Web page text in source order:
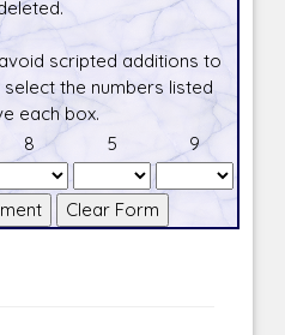
scripted additions to
the numbers listed
each box.
8 5 9